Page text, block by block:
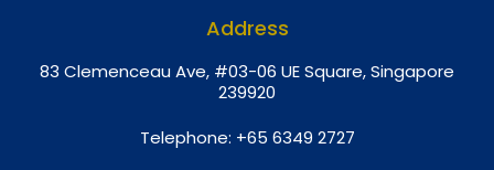
Address
83 Clemenceau Ave, #03-06 UE Square, Singapore
239920
Telephone: +65 6349 2727